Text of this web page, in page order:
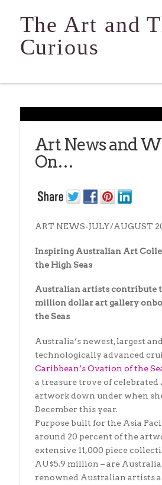
The Art and
Curious
Art News and
On…
ART NEWS-JULY/AUGUST
Inspiring Australian Art
the High Seas
Australian artists contribute
million dollar art gallery
the Seas
Australia’s newest, largest
technologically advanced
Caribbean’s Ovation of the
a treasure trove of celebrated
artwork down under when
December this year.
Purpose built for the Asia
around 20 percent of the
extensive 11,000 piece
AU$5.9 million – are
renowned Australian artists